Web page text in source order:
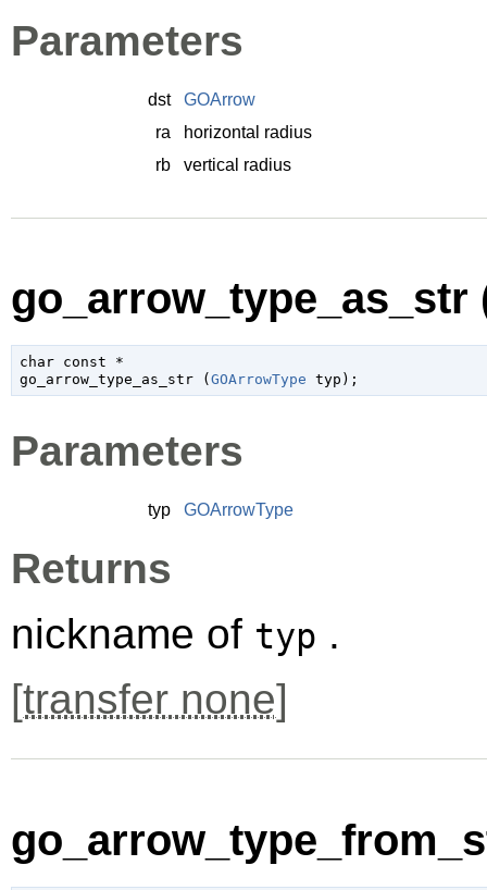
Parameters
dst
GOArrow
ra
horizontal radius
rb
vertical radius
go_arrow_type_as_str
char const *
go_arrow_type_as_str (GOArrowType typ );
Parameters
typ GOArrowType
Returns
nickname of typ .
[transfer none]